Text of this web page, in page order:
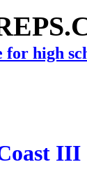
for high
III